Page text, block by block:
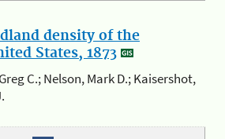
density of the
States, 1873
C.; Nelson, Mark D.; Kaisershot,